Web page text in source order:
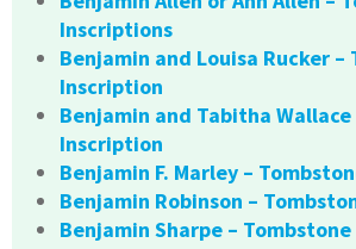
Inscriptions
Benjamin and Louisa Rucker –
Inscription
Benjamin and Tabitha
Inscription
Benjamin F. Marley –
Benjamin Robinson –
Benjamin Sharpe –